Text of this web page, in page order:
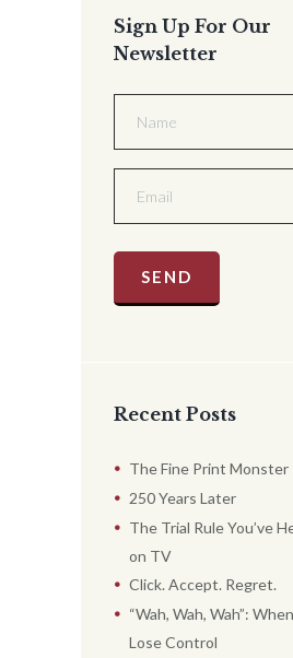
Sign Up For Our
Newsletter
Recent Posts
The Fine Print Monster
250 Years Later
The Trial Rule You’ve
on TV
Click. Accept. Regret.
“Wah, Wah, Wah”:
Lose Control